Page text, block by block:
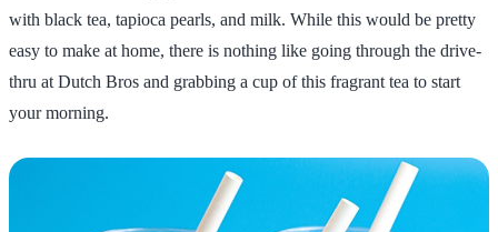
with black tea, tapioca pearls, and milk. While this would be pretty
easy to make at home, there is nothing like going through the drive-
thru at Dutch Bros and grabbing a cup of this fragrant tea to start
your morning.